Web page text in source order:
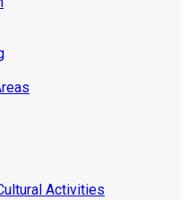
Activities